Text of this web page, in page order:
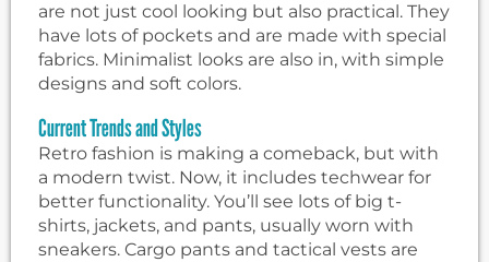
are not just cool looking but also practical. They
have lots of pockets and are made with special
fabrics. Minimalist looks are also in, with simple
designs and soft colors.
Current Trends and Styles
Retro fashion is making a comeback, but with
a modern twist. Now, it includes techwear for
better functionality. You’ll see lots of big t-
shirts, jackets, and pants, usually worn with
sneakers. Cargo pants and tactical vests are